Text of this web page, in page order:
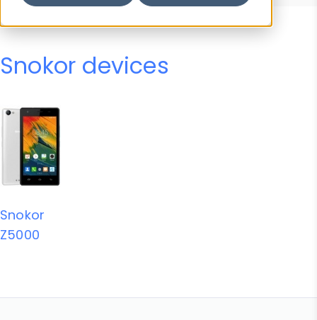
Snokor devices
Snokor
Z5000